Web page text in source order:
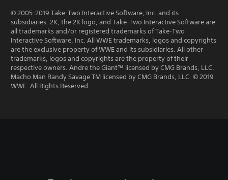
© 2005-2019 Take-Two Interactive Software, Inc. and its
subsidiaries. 2K, the 2K logo, and Take-Two Interactive Software are
all trademarks and/or registered trademarks of Take-Two
Interactive Software, Inc. All WWE trademarks, logos and copyrights
are the exclusive property of WWE and its subsidiaries. All other
trademarks, logos and copyrights are the property of their
respective owners. Andre the Giant™ licensed by CMG Brands, LLC.
Macho Man Randy Savage TM licensed by CMG Brands, LLC. © 2019
WWE. All Rights Reserved.